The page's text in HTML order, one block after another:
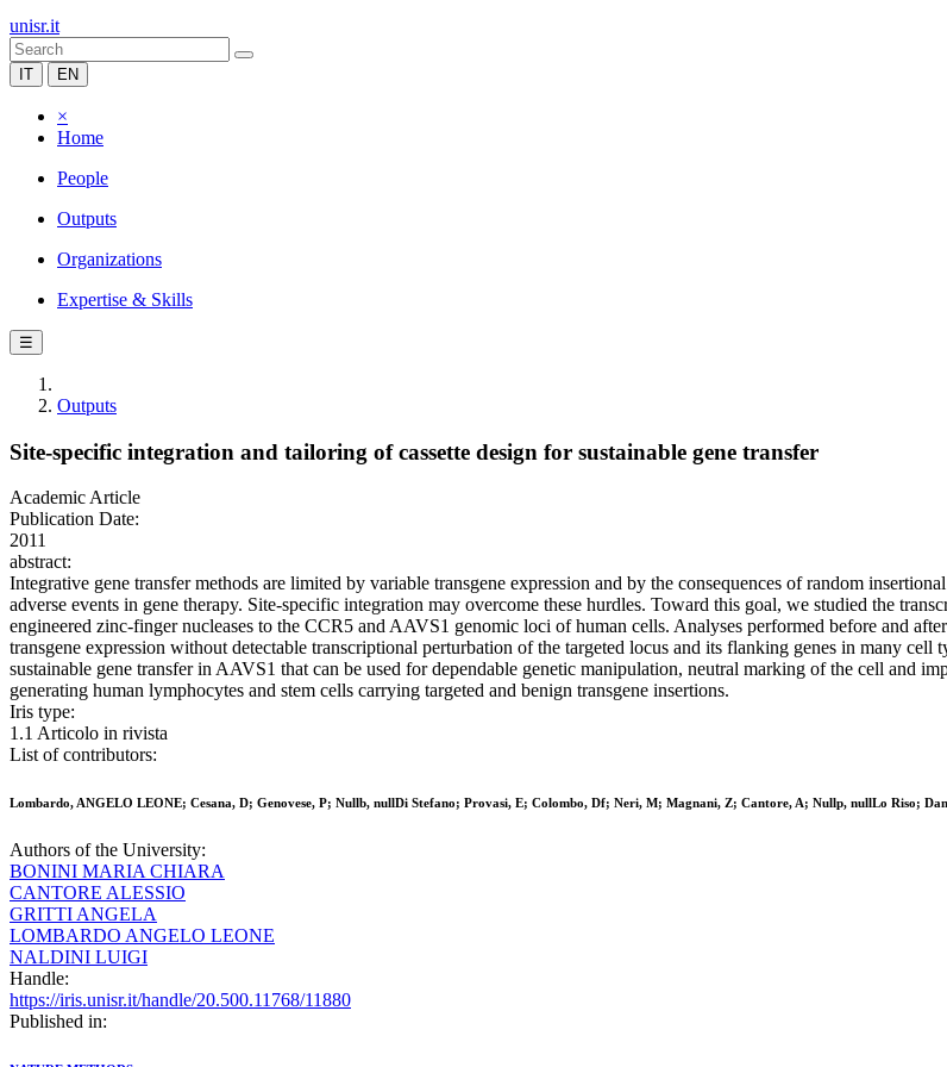
unisr.it
IT EN
×
Home
People
Outputs
Organizations
Expertise & Skills
☰
Outputs
Site-specific integration and tailoring of cassette design for sustainable gene transfer
Academic Article
Publication Date:
2011
abstract:
Integrative gene transfer methods are limited by variable transgene expression and by the consequences of random
adverse events in gene therapy. Site-specific integration may overcome these hurdles. Toward this goal, we studied the
engineered zinc-finger nucleases to the CCR5 and AAVS1 genomic loci of human cells. Analyses performed before and
transgene expression without detectable transcriptional perturbation of the targeted locus and its flanking genes in many
sustainable gene transfer in AAVS1 that can be used for dependable genetic manipulation, neutral marking of the cell and
generating human lymphocytes and stem cells carrying targeted and benign transgene insertions.
Iris type:
1.1 Articolo in rivista
List of contributors:
Lombardo, ANGELO LEONE; Cesana, D; Genovese, P; Nullb, nullDi Stefano; Provasi, E; Colombo, Df; Neri, M; Magnani, Z; Cantore, A; Nullp, nullLo Riso;
Authors of the University:
BONINI MARIA CHIARA
CANTORE ALESSIO
GRITTI ANGELA
LOMBARDO ANGELO LEONE
NALDINI LUIGI
Handle:
https://iris.unisr.it/handle/20.500.11768/11880
Published in: